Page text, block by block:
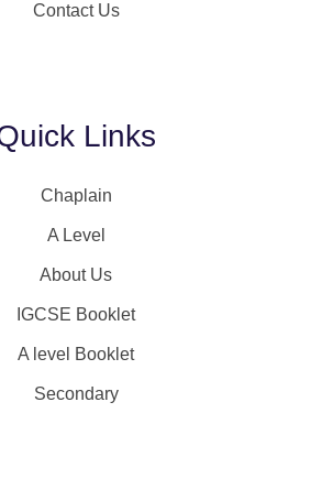
Contact Us
Links
Chaplain
A Level
About Us
IGCSE Booklet
A level Booklet
Secondary